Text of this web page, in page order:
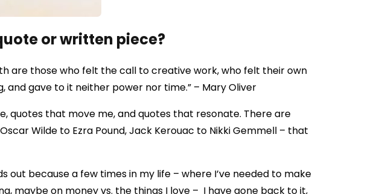
or written piece?
are those who felt the call to creative work, who felt their own
and gave to it neither power nor time.” – Mary Oliver
quotes that move me, and quotes that resonate. There are
Wilde to Ezra Pound, Jack Kerouac to Nikki Gemmell – that
out because a few times in my life – where I’ve needed to make
maybe on money vs. the things I love – I have gone back to it,